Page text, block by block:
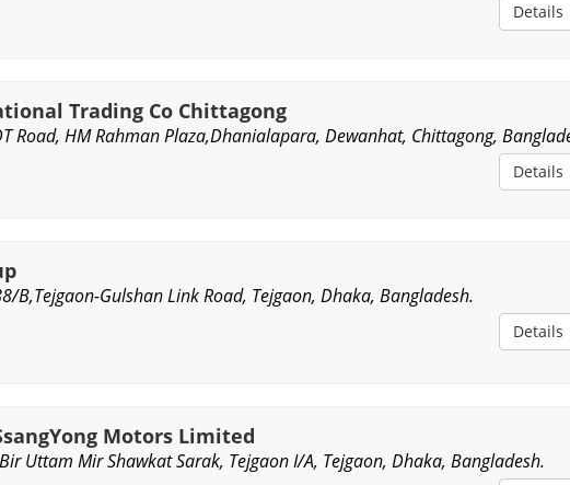
Details
Trading Co Chittagong
Road, HM Rahman Plaza,Dhanialapara, Dewanhat, Chittagong,
Details
B,Tejgaon-Gulshan Link Road, Tejgaon, Dhaka, Bangladesh.
Details
Motors Limited
Uttam Mir Shawkat Sarak, Tejgaon I/A, Tejgaon, Dhaka, Bangladesh.